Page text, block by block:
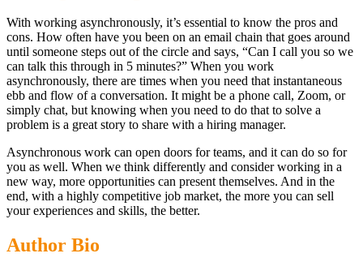
With working asynchronously, it’s essential to know the pros and
cons. How often have you been on an email chain that goes around
until someone steps out of the circle and says, “Can I call you so we
can talk this through in 5 minutes?” When you work
asynchronously, there are times when you need that instantaneous
ebb and flow of a conversation. It might be a phone call, Zoom, or
simply chat, but knowing when you need to do that to solve a
problem is a great story to share with a hiring manager.
Asynchronous work can open doors for teams, and it can do so for
you as well. When we think differently and consider working in a
new way, more opportunities can present themselves. And in the
end, with a highly competitive job market, the more you can sell
your experiences and skills, the better.
Author Bio